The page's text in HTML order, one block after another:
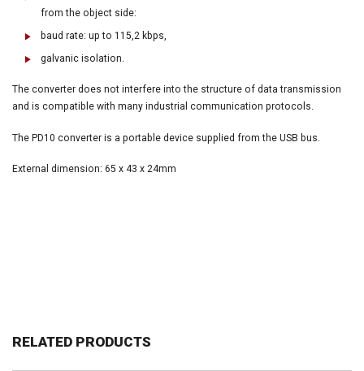
from the object side:
baud rate: up to 115,2 kbps,
galvanic isolation.
The converter does not interfere into the structure of data transmission
and is compatible with many industrial communication protocols.
The PD10 converter is a portable device supplied from the USB bus.
External dimension: 65 x 43 x 24mm
RELATED PRODUCTS